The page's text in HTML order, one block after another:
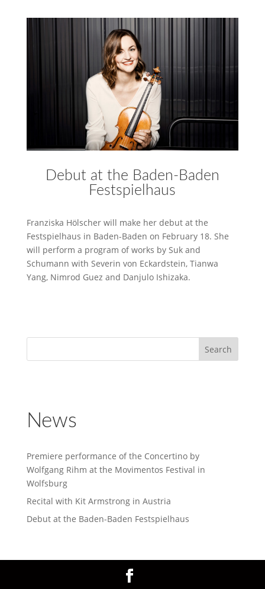
Debut at the Baden-Baden
Festspielhaus
Franziska Hölscher will make her debut at the
Festspielhaus in Baden-Baden on February 18. She
will perform a program of works by Suk and
Schumann with Severin von Eckardstein, Tianwa
Yang, Nimrod Guez and Danjulo Ishizaka.
News
Premiere performance of the Concertino by
Wolfgang Rihm at the Movimentos Festival in
Wolfsburg
Recital with Kit Armstrong in Austria
Debut at the Baden-Baden Festspielhaus